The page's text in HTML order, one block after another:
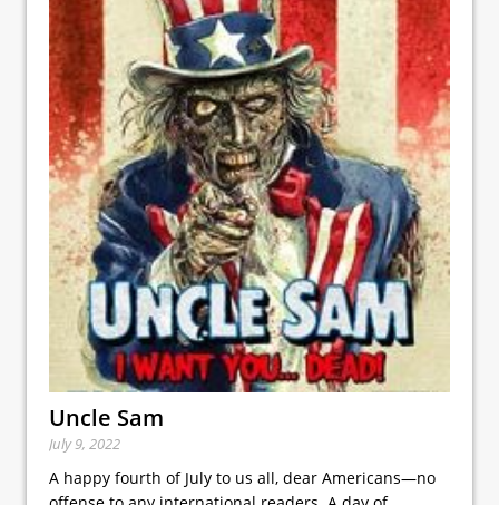
Uncle Sam
July 9, 2022
A happy fourth of July to us all, dear Americans—no